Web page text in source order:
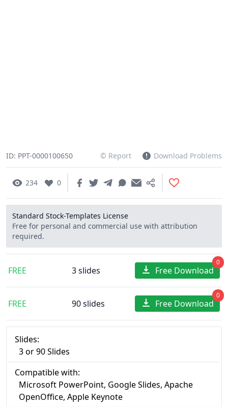
ID: PPT-0000100650 © Report Download Problems
234 0
Standard Stock-Templates License
Free for personal and commercial use with attribution
required.
FREE 3 slides Free Download
0
FREE 90 slides Free Download
0
Slides:
3 or 90 Slides
Compatible with:
Microsoft PowerPoint, Google Slides, Apache
OpenOffice, Apple Keynote